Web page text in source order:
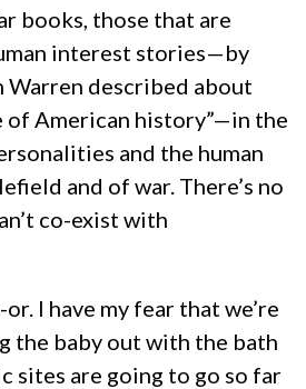
books, those that are
interest stories—by
Warren described about
of American history”—in the
and the human
and of war. There’s no
co-exist with
I have my fear that we’re
the baby out with the bath
sites are going to go so far